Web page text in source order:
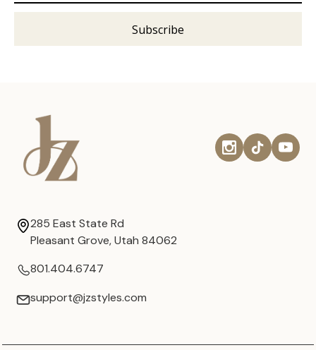
285 East State Rd
Pleasant Grove, Utah 84062
801.404.6747
support@jzstyles.com